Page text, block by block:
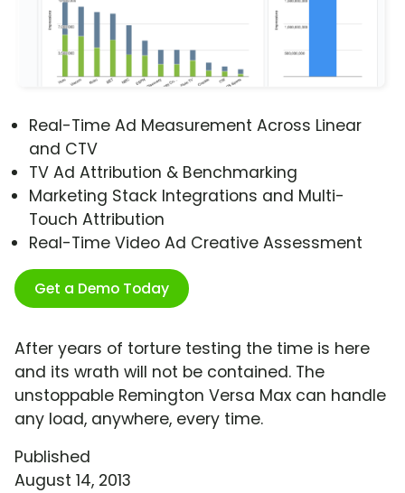
Real-Time Ad Measurement Across Linear
and CTV
TV Ad Attribution & Benchmarking
Marketing Stack Integrations and Multi-
Touch Attribution
Real-Time Video Ad Creative Assessment
Get a Demo Today
After years of torture testing the time is here
and its wrath will not be contained. The
unstoppable Remington Versa Max can handle
any load, anywhere, every time.
Published
August 14, 2013